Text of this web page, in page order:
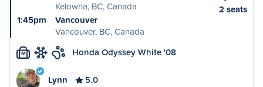
Kelowna, BC, Canada
1:45pm
Vancouver
Vancouver, BC, Canada
2 seats
M Honda Odyssey White '08
Lynn 5.0